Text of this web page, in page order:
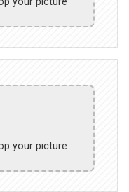
your picture